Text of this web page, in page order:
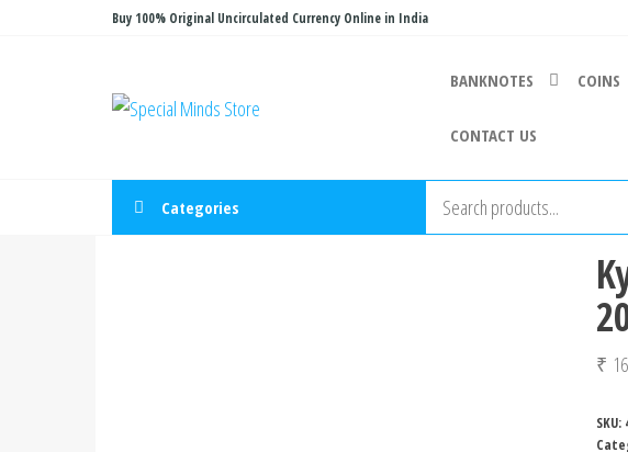
Buy 100% Original Uncirculated Currency Online in India
Store
BANKNOTES COINS
CONTACT US
Categories
₹
SKU: